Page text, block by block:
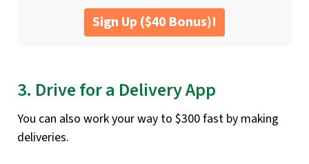
Sign Up ($40 Bonus)!
3. Drive for a Delivery App
You can also work your way to $300 fast by making
deliveries.